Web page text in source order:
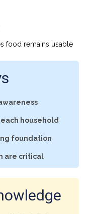
food remains usable
household
foundation
are critical